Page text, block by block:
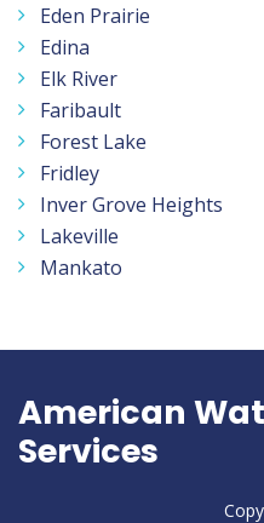
Eden Prairie
Edina
Elk River
Faribault
Forest Lake
Fridley
Inver Grove Heights
Lakeville
Mankato
American
Services